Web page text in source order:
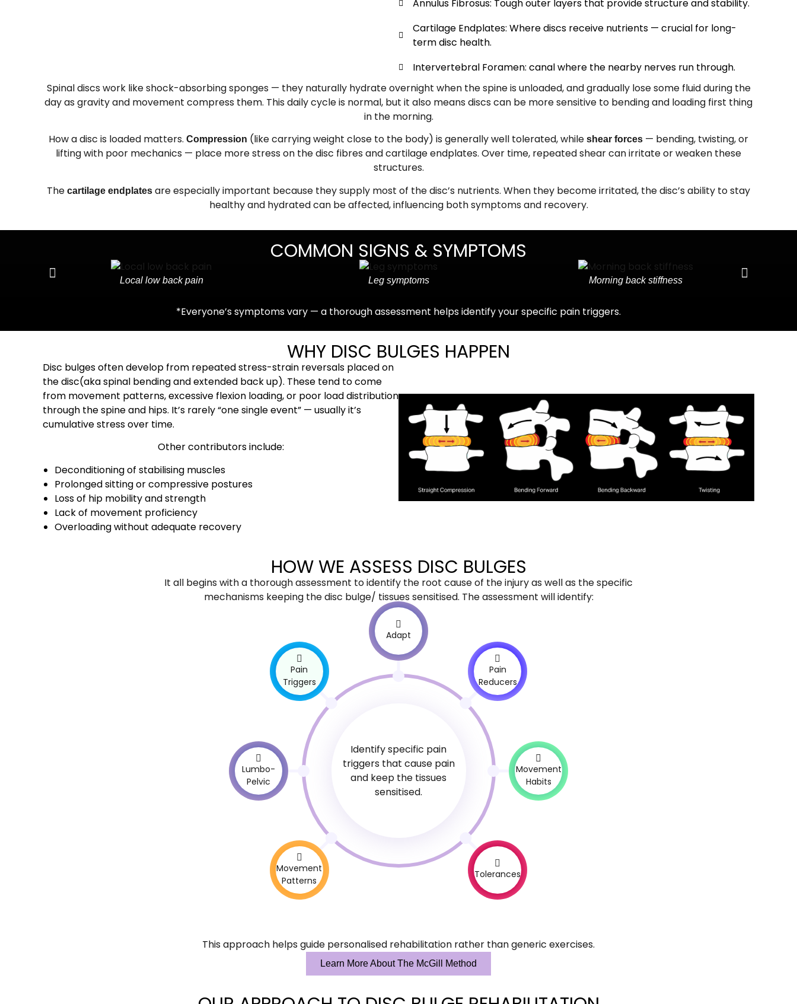
Annulus Fibrosus: Tough outer layers that provide structure and stability.
Cartilage Endplates: Where discs receive nutrients — crucial for long-
term disc health.
Intervertebral Foramen: canal where the nearby nerves run through.
Spinal discs work like shock-absorbing sponges — they naturally hydrate overnight when the spine is unloaded, and gradually lose some fluid during the
day as gravity and movement compress them. This daily cycle is normal, but it also means discs can be more sensitive to bending and loading first thing
in the morning.
How a disc is loaded matters. Compression (like carrying weight close to the body) is generally well tolerated, while shear forces — bending, twisting, or
lifting with poor mechanics — place more stress on the disc fibres and cartilage endplates. Over time, repeated shear can irritate or weaken these
structures.
The cartilage endplates are especially important because they supply most of the disc’s nutrients. When they become irritated, the disc’s ability to stay
healthy and hydrated can be affected, influencing both symptoms and recovery.
COMMON SIGNS & SYMPTOMS
Local low back pain Leg symptoms Morning back stiffness
*Everyone’s symptoms vary — a thorough assessment helps identify your specific pain triggers.
WHY DISC BULGES HAPPEN
Disc bulges often develop from repeated stress-strain reversals placed on
the disc(aka spinal bending and extended back up). These tend to come
from movement patterns, excessive flexion loading, or poor load distribution
through the spine and hips. It’s rarely “one single event” — usually it’s
cumulative stress over time.
Other contributors include:
Deconditioning of stabilising muscles
Prolonged sitting or compressive postures
Loss of hip mobility and strength
Lack of movement proficiency
Overloading without adequate recovery
HOW WE ASSESS DISC BULGES
It all begins with a thorough assessment to identify the root cause of the injury as well as the specific
mechanisms keeping the disc bulge/ tissues sensitised. The assessment will identify:
Pain
Triggers
Identify specific pain
triggers that cause pain
and keep the tissues
sensitised.
Pain
Reducers
Movement
Patterns
Tolerances
Lumbo-
Pelvic
Movement
Habits
Adapt
This approach helps guide personalised rehabilitation rather than generic exercises.
Learn More About The McGill Method